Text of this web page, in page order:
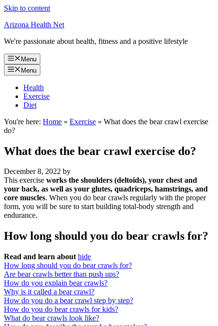
Skip to content
Arizona Health Net
We're passionate about health, fitness and a positive lifestyle
Menu
Menu
Health
Exercise
Diet
You're here: Home » Exercise » What does the bear crawl exercise
do?
What does the bear crawl exercise do?
December 8, 2022 by
This exercise works the shoulders (deltoids), your chest and
your back, as well as your glutes, quadriceps, hamstrings, and
core muscles. When you do bear crawls regularly with the proper
form, you will be sure to start building total-body strength and
endurance.
How long should you do bear crawls for?
Read and learn about hide
How long should you do bear crawls for?
Are bear crawls better than push ups?
How do you explain bear crawls?
Why is it called a bear crawl?
How do you do a bear crawl step by step?
How do you do bear crawls for kids?
What do bear crawls look like?